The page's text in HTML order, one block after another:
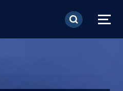
Skip to main content